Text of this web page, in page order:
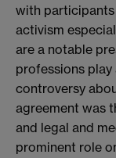
with
activism
are a notable
professions play
controversy
agreement was
and legal and
prominent role